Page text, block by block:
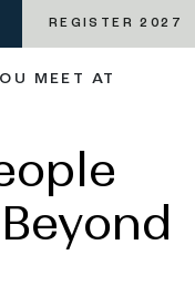
REGISTER 2027
MEET AT